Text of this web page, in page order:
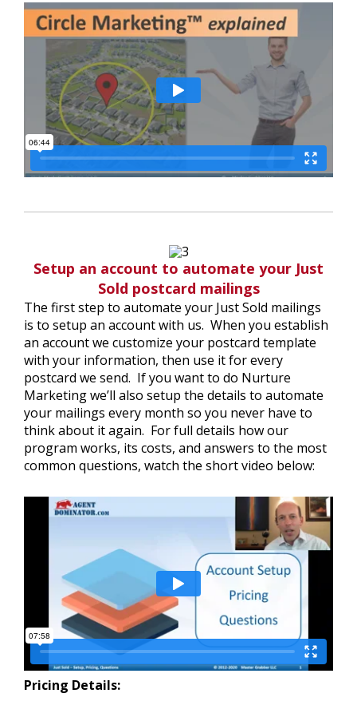
Setup an account to automate your Just
Sold postcard mailings
The first step to automate your Just Sold mailings
is to setup an account with us. When you establish
an account we customize your postcard template
with your information, then use it for every
postcard we send. If you want to do Nurture
Marketing we’ll also setup the details to automate
your mailings every month so you never have to
think about it again. For full details how our
program works, its costs, and answers to the most
common questions, watch the short video below:
Pricing Details: